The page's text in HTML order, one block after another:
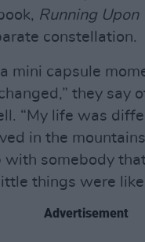
Running Upon
constellation.
a mini capsule
they say
“My life was
in the
with somebody
things were
Advertisement